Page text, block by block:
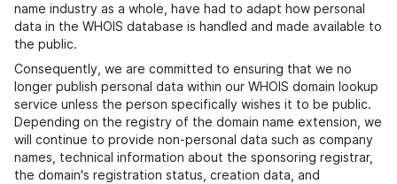
name industry as a whole, have had to adapt how personal
data in the WHOIS database is handled and made available to
the public.
Consequently, we are committed to ensuring that we no
longer publish personal data within our WHOIS domain lookup
service unless the person specifically wishes it to be public.
Depending on the registry of the domain name extension, we
will continue to provide non-personal data such as company
names, technical information about the sponsoring registrar,
the domain's registration status, creation data, and